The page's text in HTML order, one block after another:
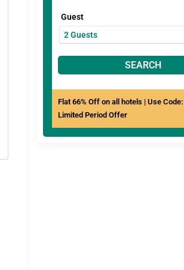
Guest
SEARCH
Flat 66% Off on all hotels | Use Code:
Limited Period Offer